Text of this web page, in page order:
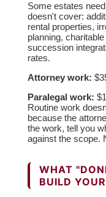
Some estates
doesn't cover:
rental properties,
planning,
succession
rates.
Attorney work:
Paralegal work:
Routine work
because the
the work, tell you
against the scope.
WHAT
BUILD